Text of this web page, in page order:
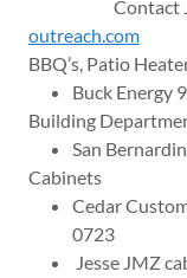
Contact
outreach.com
BBQ’s, Patio
Buck Energy
Building
San
Cabinets
Cedar
0723
Jesse JMZ